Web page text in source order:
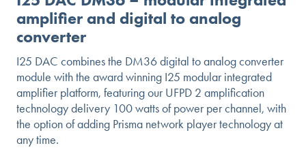
amplifier and digital to analog
converter
I25 DAC combines the DM36 digital to analog converter
module with the award winning I25 modular integrated
amplifier platform, featuring our UFPD 2 amplification
technology delivery 100 watts of power per channel, with
the option of adding Prisma network player technology at
any time.